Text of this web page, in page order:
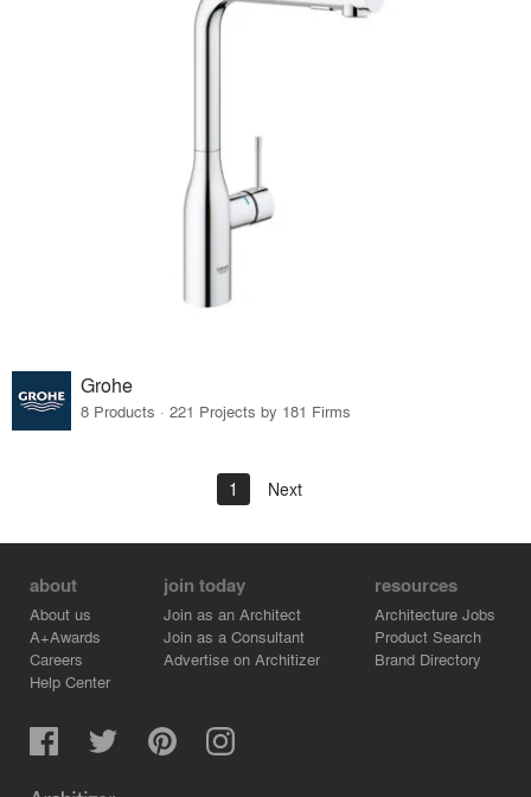
Grohe
8 Products · 221 Projects by 181 Firms
1 Next
about
About us
A+Awards
Careers
Help Center
join today
Join as an Architect
Join as a Consultant
Advertise on Architizer
resources
Architecture Jobs
Product Search
Brand Directory